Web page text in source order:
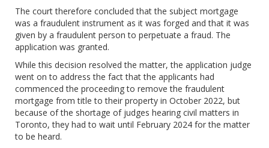
The court therefore concluded that the subject mortgage
was a fraudulent instrument as it was forged and that it was
given by a fraudulent person to perpetuate a fraud. The
application was granted.
While this decision resolved the matter, the application judge
went on to address the fact that the applicants had
commenced the proceeding to remove the fraudulent
mortgage from title to their property in October 2022, but
because of the shortage of judges hearing civil matters in
Toronto, they had to wait until February 2024 for the matter
to be heard.